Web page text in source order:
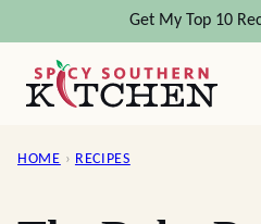
content
Get My Top 10
HOME › RECIPES